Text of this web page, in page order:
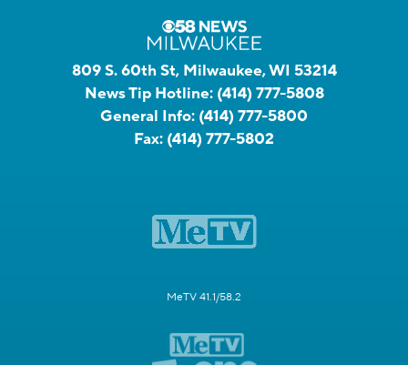
809 S. 60th St, Milwaukee, WI 53214
News Tip Hotline: (414) 777-5808
General Info: (414) 777-5800
Fax: (414) 777-5802
MeTV 41.1/58.2